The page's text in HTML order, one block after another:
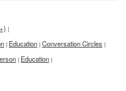
|
| Education | Conversation Circles |
| Education |